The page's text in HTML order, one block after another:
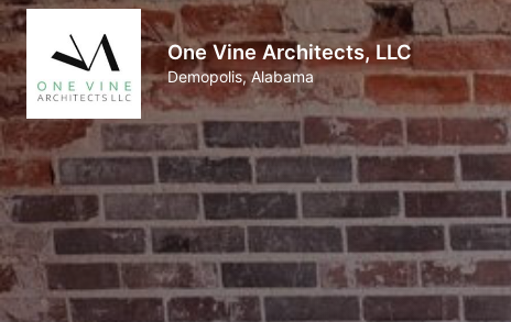
One Vine Architects, LLC
Demopolis, Alabama